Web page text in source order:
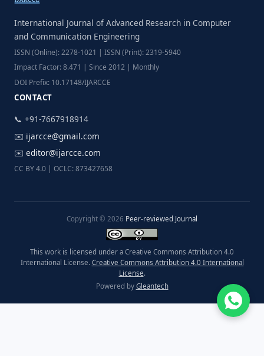
International Journal of Advanced Research in Computer
and Communication Engineering
ISSN (Online): 2278-1021 | ISSN (Print): 2319-5940
Impact Factor: 8.471 | Since 2012 | Monthly
DOI Prefix: 10.17148/IJARCCE
CONTACT
📞 +91-7667918914
✉️ ijarcce@gmail.com
✉️ editor@ijarcce.com
CC BY 4.0 | OCLC: 873427658
Copyright © 2026 Peer-reviewed Journal
This work is licensed under a Creative Commons Attribution 4.0
International License. Creative Commons Attribution 4.0 International
License.
Powered by Gleantech